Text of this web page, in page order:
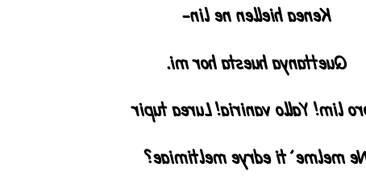
Kenea hiellen ne lin-
Quettanya huesta hor mi.
Noro lim! Yallo vaniria! Lurea
Ne melme` ti edrye